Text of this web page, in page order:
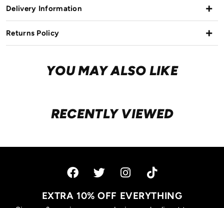
Delivery Information
Returns Policy
YOU MAY ALSO LIKE
RECENTLY VIEWED
EXTRA 10% OFF EVERYTHING